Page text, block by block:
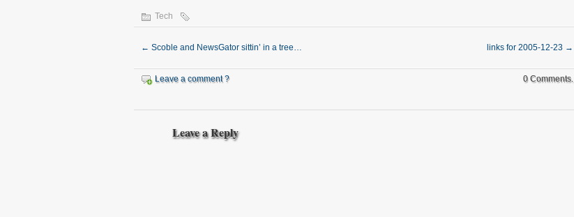
Tech
← Scoble and NewsGator sittin’ in a tree… links for 2005-12-23 →
Leave a comment ? 0 Comments.
Leave a Reply